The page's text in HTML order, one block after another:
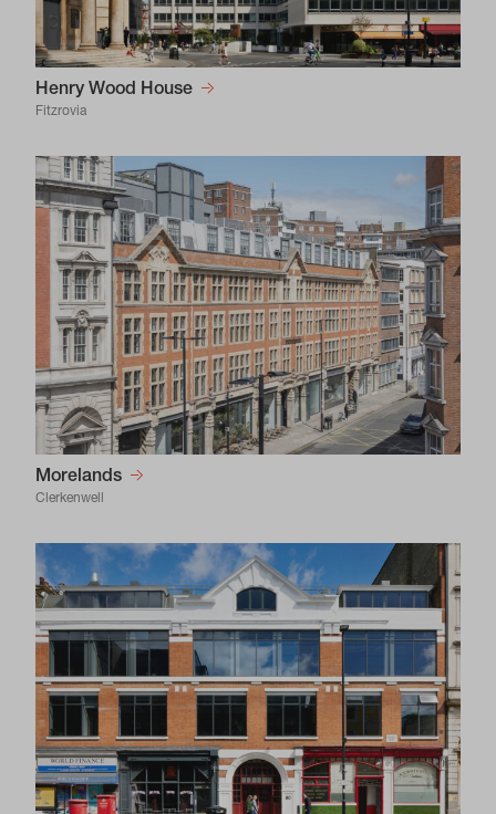
Henry Wood House
Fitzrovia
Morelands
Clerkenwell